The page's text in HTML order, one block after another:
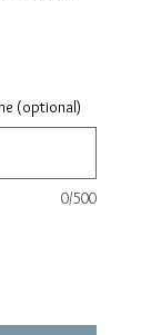
(optional)
0/500